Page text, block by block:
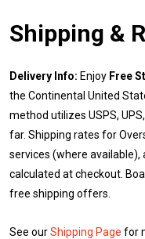
Shipping &
Delivery Info: Enjoy Free
the Continental United
method utilizes USPS,
far. Shipping rates for
services (where
calculated at checkout.
free shipping offers.
See ourShipping Page for